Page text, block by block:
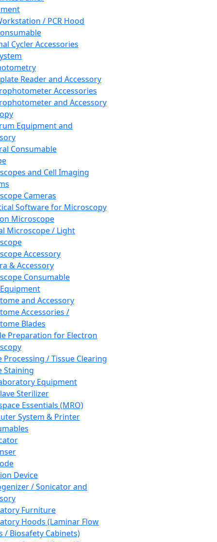
/ PCR Hood
Cycler Accessories
Reader and Accessory
Accessories
and Accessory
Equipment and
Consumable
and Cell Imaging
Cameras
Software for Microscopy
Microscope
Microscope / Light
Accessory
& Accessory
Consumable
and Accessory
Accessories /
Blades
Preparation for Electron
Processing / Tissue Clearing
Staining
Equipment
Sterilizer
Essentials (MRO)
System & Printer
Device
/ Sonicator and
Furniture
Hoods (Laminar Flow
/ Biosafety Cabinets)